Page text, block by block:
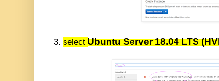
3. select Ubuntu Server 18.04 LTS